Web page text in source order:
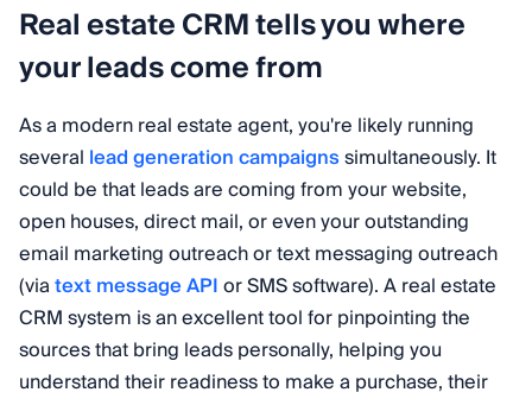
Real estate CRM tells you where
your leads come from
As a modern real estate agent, you're likely running
several lead generation campaignssimultaneously. It
could be that leads are coming from your website,
open houses, direct mail, or even your outstanding
email marketing outreach or text messaging outreach
(viatext message APIor SMS software). A real estate
CRM system is an excellent tool for pinpointing the
sources that bring leads personally, helping you
understand their readiness to make a purchase, their